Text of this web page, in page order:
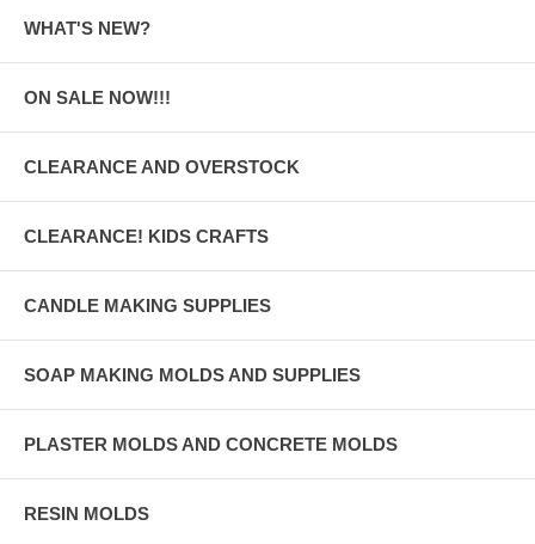
WHAT'S NEW?
ON SALE NOW!!!
CLEARANCE AND OVERSTOCK
CLEARANCE! KIDS CRAFTS
CANDLE MAKING SUPPLIES
SOAP MAKING MOLDS AND SUPPLIES
PLASTER MOLDS AND CONCRETE MOLDS
RESIN MOLDS